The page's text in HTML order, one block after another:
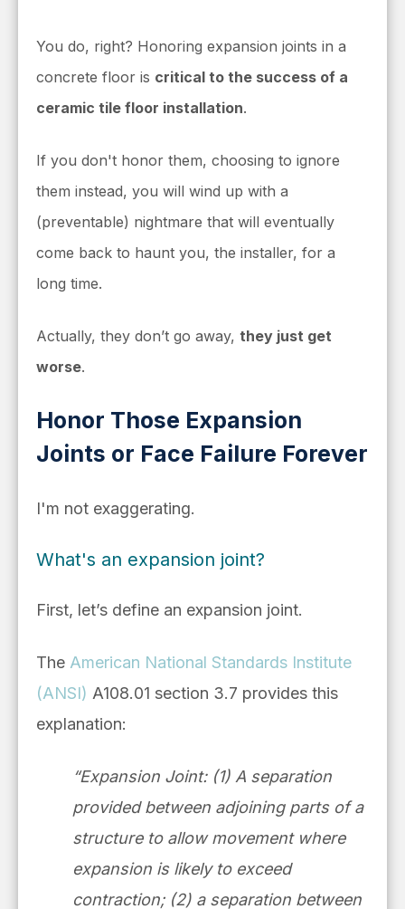
You do, right? Honoring expansion joints in a
concrete floor is critical to the success of a
ceramic tile floor installation.
If you don't honor them, choosing to ignore
them instead, you will wind up with a
(preventable) nightmare that will eventually
come back to haunt you, the installer, for a
long time.
Actually, they don’t go away, they just get
worse.
Honor Those Expansion
Joints or Face Failure Forever
I'm not exaggerating.
What's an expansion joint?
First, let’s define an expansion joint.
The American National Standards Institute
(ANSI) A108.01 section 3.7 provides this
explanation:
“Expansion Joint: (1) A separation
provided between adjoining parts of a
structure to allow movement where
expansion is likely to exceed
contraction; (2) a separation between